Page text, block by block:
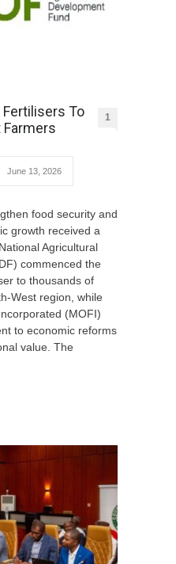
Fertilisers To
1
June 13, 2026
food security and
growth received a
Agricultural
commenced the
to thousands of
West region, while
(MOFI)
to economic reforms
value. The